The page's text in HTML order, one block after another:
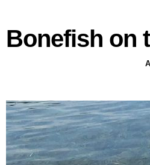
Bonefish on